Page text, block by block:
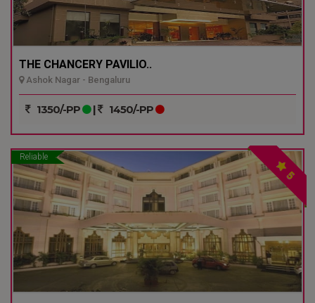
THE CHANCERY PAVILIO..
Ashok Nagar - Bengaluru
1350/-PP | 1450/-PP
Reliable
5